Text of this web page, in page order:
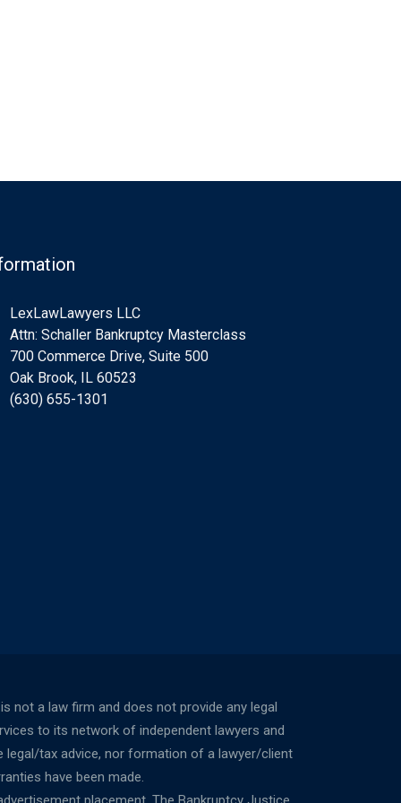
LexLawLawyers LLC
Attn: Schaller Bankruptcy Masterclass
700 Commerce Drive, Suite 500
Oak Brook, IL 60523
(630) 655-1301
not a law firm and does not provide any legal
to its network of independent lawyers and
tax advice, nor formation of a lawyer/client
have been made.